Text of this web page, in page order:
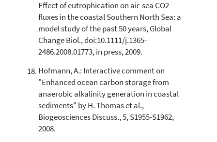
Effect of eutrophication on air-sea CO2
fluxes in the coastal Southern North Sea: a
model study of the past 50 years, Global
Change Biol., doi:10.1111/j.1365-
2486.2008.01773, in press, 2009.
Hofmann, A.: Interactive comment on
"Enhanced ocean carbon storage from
anaerobic alkalinity generation in coastal
sediments" by H. Thomas et al.,
Biogeosciences Discuss., 5, S1955-S1962,
2008.